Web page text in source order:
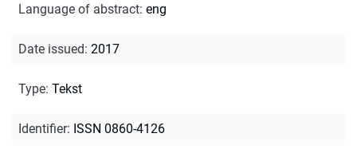
Language of abstract: eng
Date issued: 2017
Type: Tekst
Identifier: ISSN 0860-4126